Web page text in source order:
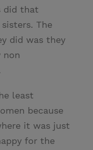
did that
The
did was they
non
least
because
it was just
for the